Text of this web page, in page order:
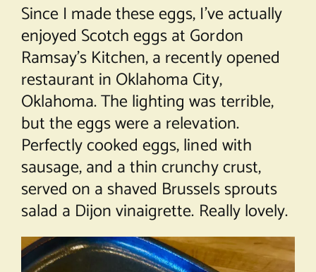
Since I made these eggs, I’ve actually
enjoyed Scotch eggs at Gordon
Ramsay’s Kitchen, a recently opened
restaurant in Oklahoma City,
Oklahoma. The lighting was terrible,
but the eggs were a relevation.
Perfectly cooked eggs, lined with
sausage, and a thin crunchy crust,
served on a shaved Brussels sprouts
salad a Dijon vinaigrette. Really lovely.